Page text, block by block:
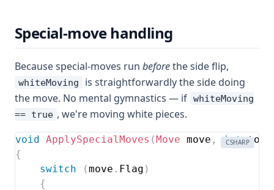
Special-move handling
Because special-moves run beforethe side flip,
whiteMoving
is straightforwardly the side doing
the move. No mental gymnastics — if whiteMoving
== true , we're moving white pieces.
CSHARP
void ApplySpecialMoves (Move move , int to
{
switch
(move . Flag )
{